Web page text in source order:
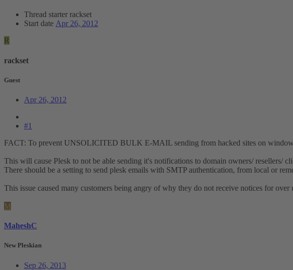
Thread starter rackset
Start date Apr 26, 2012
R
rackset
Guest
Apr 26, 2012
#1
FACT: To prevent UNSOLICITED BULK E-MAIL sending from hacked sites on
This will cause Plesk to not be able sending it's notifications to domain owners/ resellers/
There should be a setting to send plesk emails with SMTP authentication, from local or
This issue caused many customers being angry of why they do not receive notices for over
M
MaheshC
New Pleskian
Sep 26, 2013